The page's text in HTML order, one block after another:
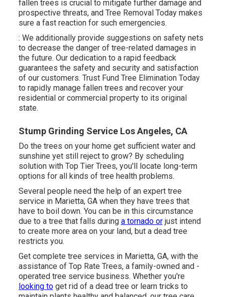
fallen trees is crucial to mitigate further damage and
prospective threats, and Tree Removal Today makes
sure a fast reaction for such emergencies.
: We additionally provide suggestions on safety nets
to decrease the danger of tree-related damages in
the future. Our dedication to a rapid feedback
guarantees the safety and security and satisfaction
of our customers. Trust Fund Tree Elimination Today
to rapidly manage fallen trees and recover your
residential or commercial property to its original
state.
Stump Grinding Service Los Angeles, CA
Do the trees on your home get sufficient water and
sunshine yet still reject to grow? By scheduling
solution with Top Tier Trees, you'll locate long-term
options for all kinds of tree health problems.
Several people need the help of an expert tree
service in Marietta, GA when they have trees that
have to boil down. You can be in this circumstance
due to a tree that falls during a tornado orjust intend
to create more area on your land, but a dead tree
restricts you.
Get complete tree services in Marietta, GA, with the
assistance of Top Rate Trees, a family-owned and -
operated tree service business. Whether you're
looking toget rid of a dead tree or learn tricks to